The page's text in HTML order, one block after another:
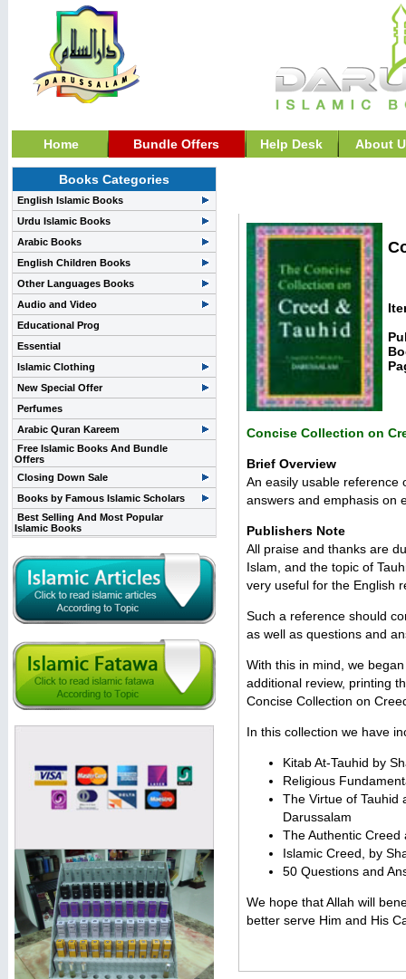
Home Bundle Offers Help Desk About
Books Categories
English Islamic Books
Urdu Islamic Books
Arabic Books
English Children Books
Other Languages Books
Audio and Video
Educational Prog
Essential
Islamic Clothing
New Special Offer
Perfumes
Arabic Quran Kareem
Free Islamic Books And Bundle
Offers
Closing Down Sale
Books by Famous Islamic Scholars
Best Selling And Most Popular
Islamic Books
Concise Collection on
Brief Overview
An easily usable reference
answers and emphasis on
Publishers Note
All praise and thanks are
Islam, and the topic of
very useful for the English
Such a reference should
as well as questions and
With this in mind, we
additional review, printing
Concise Collection on
In this collection we have
Kitab At-Tauhid by
Religious
The Virtue of Tauhid
Darussalam
The Authentic
Islamic Creed, by
50 Questions and
We hope that Allah will
better serve Him and His